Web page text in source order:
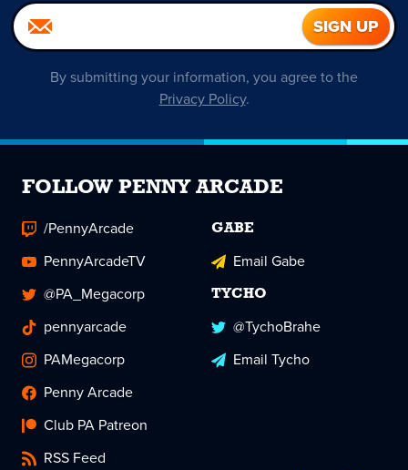
By submitting your information, you agree to the
Privacy Policy.
FOLLOW PENNY ARCADE
/PennyArcade
PennyArcadeTV
@PA_Megacorp
pennyarcade
PAMegacorp
Penny Arcade
Club PA Patreon
RSS Feed
GABE
Email Gabe
TYCHO
@TychoBrahe
Email Tycho